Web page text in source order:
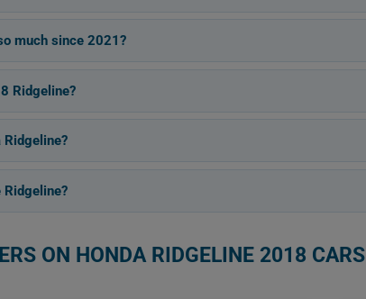
much since 2021?
Ridgeline?
ON HONDA RIDGELINE 2018 CARS